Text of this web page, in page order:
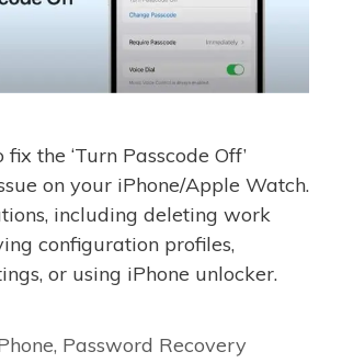
the ‘Turn Passcode Off’
on your iPhone/Apple Watch.
including deleting work
configuration profiles,
or using iPhone unlocker.
, Password Recovery